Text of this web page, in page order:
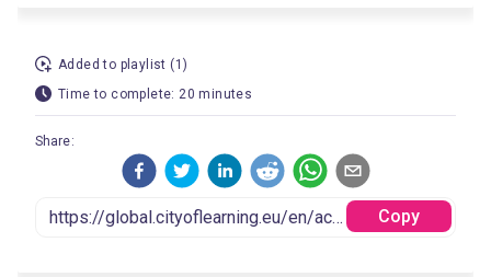
Added to playlist (1)
Time to complete: 20 minutes
Share:
Copy